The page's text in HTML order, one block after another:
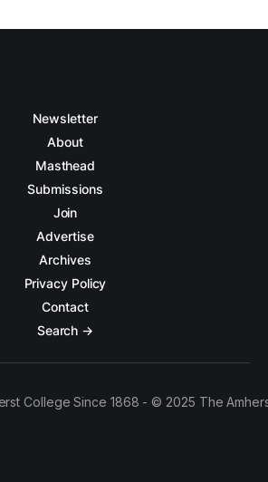
Newsletter
About
Masthead
Submissions
Join
Advertise
Archives
Privacy Policy
Contact
Search →
College Since 1868 - © 2025 The